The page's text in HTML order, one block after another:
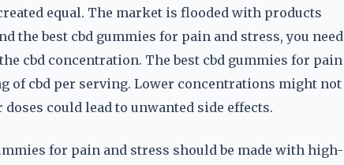
equal. The market is flooded with products
the best cbd gummies for pain and stress, you need
cbd concentration. The best cbd gummies for pain
of cbd per serving. Lower concentrations might not
could lead to unwanted side effects.
for pain and stress should be made with high-